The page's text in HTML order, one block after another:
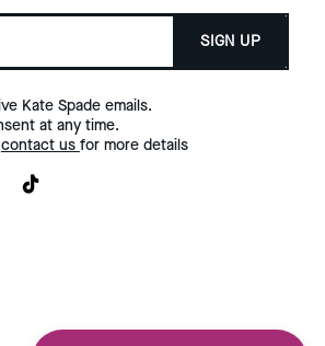
SIGN UP
Kate Spade emails.
at any time.
contact us for more details